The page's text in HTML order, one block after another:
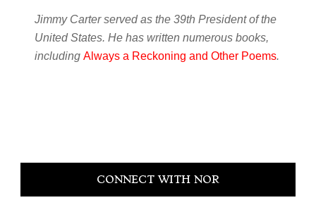
Jimmy Carter served as the 39th President of the
United States. He has written numerous books,
including Always a Reckoning and Other Poems.
Primary
CONNECT WITH NOR